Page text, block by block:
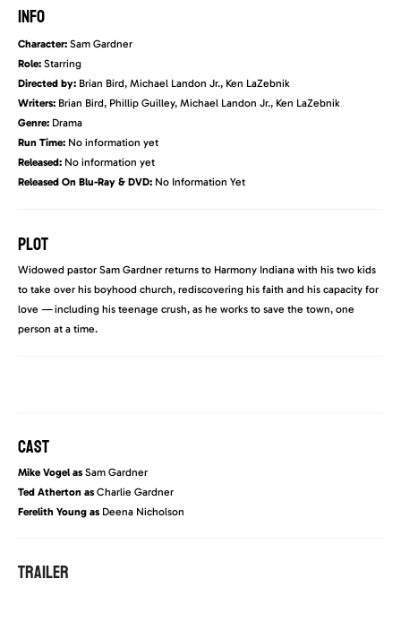
INFO
Character: Sam Gardner
Role: Starring
Directed by: Brian Bird, Michael Landon Jr., Ken LaZebnik
Writers: Brian Bird, Phillip Guilley, Michael Landon Jr., Ken LaZebnik
Genre: Drama
Run Time: No information yet
Released: No information yet
Released On Blu-Ray & DVD: No Information Yet
PLOT
Widowed pastor Sam Gardner returns to Harmony Indiana with his two kids
to take over his boyhood church, rediscovering his faith and his capacity for
love —including his teenage crush, as he works to save the town, one
person at a time.
CAST
Mike Vogel as Sam Gardner
Ted Atherton as Charlie Gardner
Ferelith Young as Deena Nicholson
TRAILER